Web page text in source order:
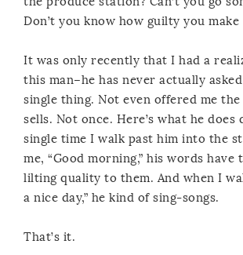
Don’t you know how guilty you make
It was only recently that I had a
this man–he has never actually
single thing. Not even offered me
sells. Not once. Here’s what he does
single time I walk past him into the
me, “Good morning,” his words have
lilting quality to them. And when I
a nice day,” he kind of sing-songs.
That’s it.